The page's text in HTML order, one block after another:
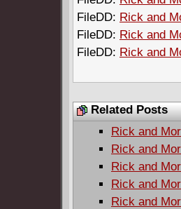
FileDD: Rick and
FileDD: Rick and
FileDD: Rick and
Related Posts
Rick and
Rick and
Rick and
Rick and
Rick and